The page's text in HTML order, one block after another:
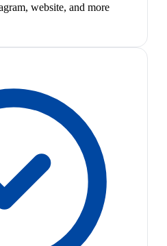
website, and more